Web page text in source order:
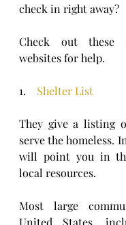
check in right away?
Check out these
websites for help.
1. Shelter List
They give a listing
serve the homeless.
will point you in
local resources.
Most large
United States,